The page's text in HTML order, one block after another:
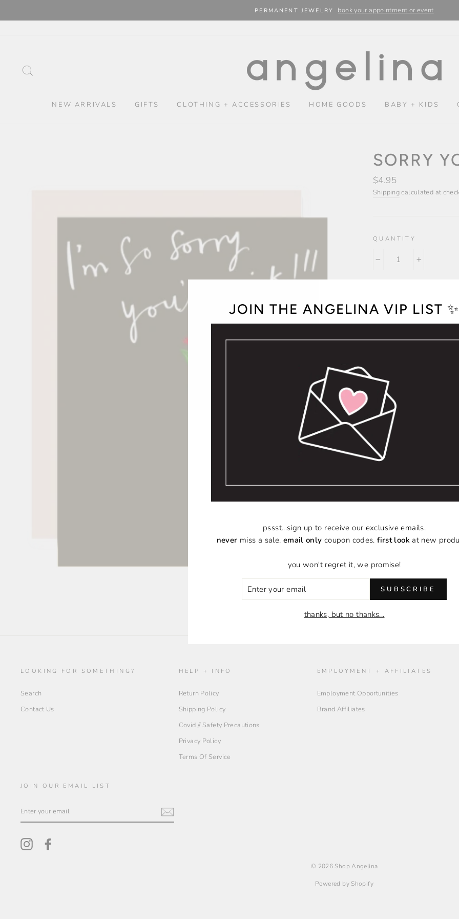
to
PERMANENT JEWELRY
book your appointment or event
NEW ARRIVALS GIFTS CLOTHING + ACCESSORIES HOME GOODS BABY + KIDS
SORRY
Regular
price
$4.95
Shippingcalculated at
QUANTITY
I'm So Sorry You're Sick!
Size A2 (4.25" x 5.5")
Printed on heavy
Blank inside
Natural white
Packaged in a
LOOKING FOR SOMETHING?
Search
Contact Us
HELP + INFO
Return Policy
Shipping Policy
Covid // Safety Precautions
Privacy Policy
Terms Of Service
EMPLOYMENT + AFFILIATES
Employment Opportunities
Brand Affiliates
JOIN OUR EMAIL LIST
YOUR
Instagram
© 2026 Shop Angelina
Powered by Shopify
JOIN THE ANGELINA VIP LIST ✨
pssst...sign up to receive our exclusive emails.
never miss a sale. email only coupon codes.first lookat new
you won't regret it, we promise!
SUBSCRIBE
thanks, but no thanks...